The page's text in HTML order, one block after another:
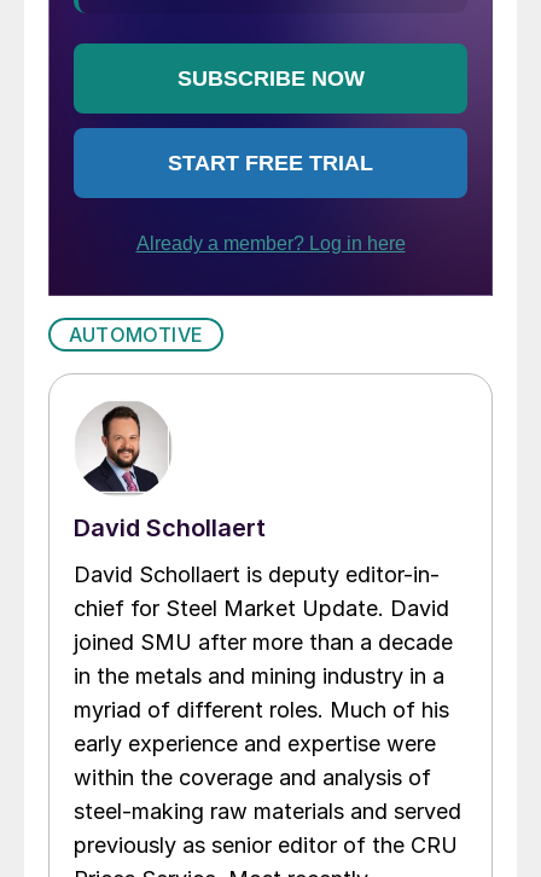
AUTOMOTIVE
David Schollaert
David Schollaert is deputy editor-in-
chief for Steel Market Update. David
joined SMU after more than a decade
in the metals and mining industry in a
myriad of different roles. Much of his
early experience and expertise were
within the coverage and analysis of
steel-making raw materials and served
previously as senior editor of the CRU